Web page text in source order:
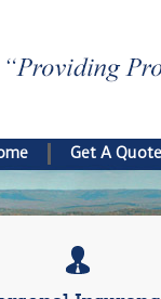
Get A Quote